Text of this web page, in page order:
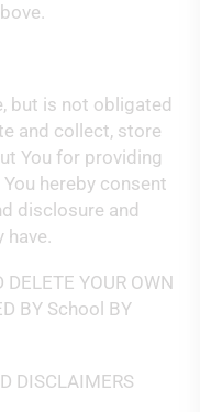
but is not obligated
and collect, store
You for providing
hereby consent
disclosure and
have.
DELETE YOUR OWN
BY School BY
DISCLAIMERS